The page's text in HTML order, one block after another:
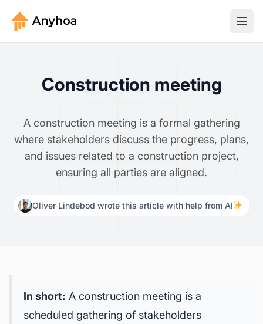
Construction meeting
A construction meeting is a formal gathering
where stakeholders discuss the progress, plans,
and issues related to a construction project,
ensuring all parties are aligned.
Oliver Lindebod wrote this article with help from AI
In short: A construction meeting is a
scheduled gathering of stakeholders